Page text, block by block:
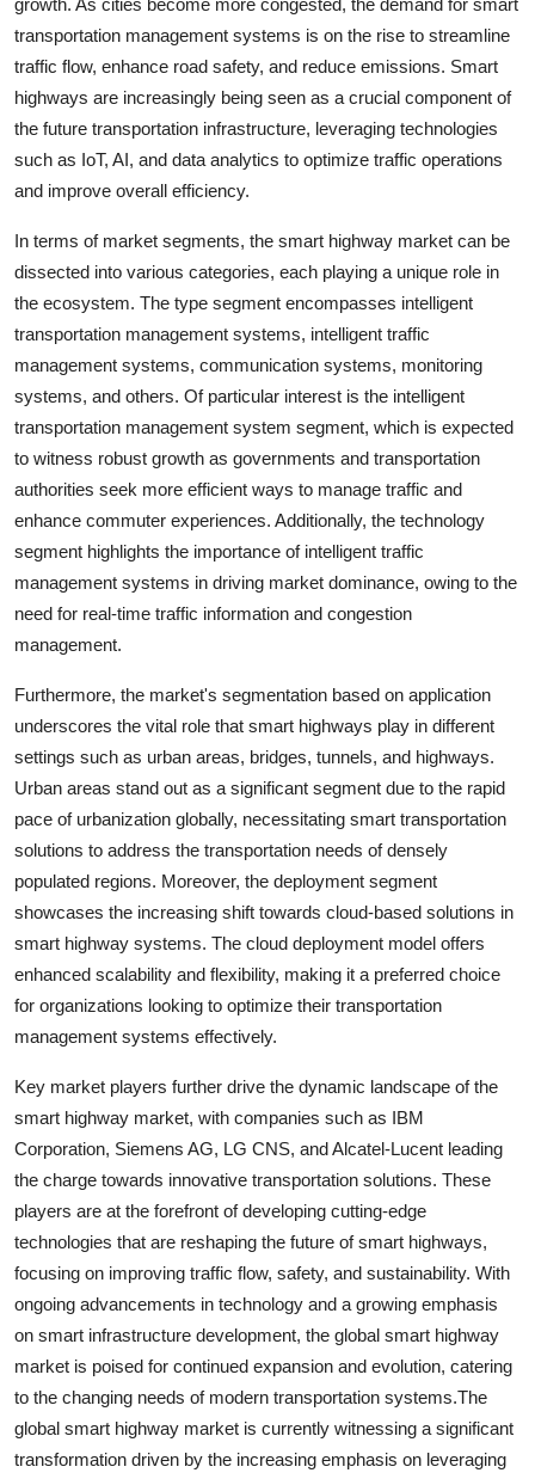
growth. As cities become more congested, the demand for smart
transportation management systems is on the rise to streamline
traffic flow, enhance road safety, and reduce emissions. Smart
highways are increasingly being seen as a crucial component of
the future transportation infrastructure, leveraging technologies
such as IoT, AI, and data analytics to optimize traffic operations
and improve overall efficiency.
In terms of market segments, the smart highway market can be
dissected into various categories, each playing a unique role in
the ecosystem. The type segment encompasses intelligent
transportation management systems, intelligent traffic
management systems, communication systems, monitoring
systems, and others. Of particular interest is the intelligent
transportation management system segment, which is expected
to witness robust growth as governments and transportation
authorities seek more efficient ways to manage traffic and
enhance commuter experiences. Additionally, the technology
segment highlights the importance of intelligent traffic
management systems in driving market dominance, owing to the
need for real-time traffic information and congestion
management.
Furthermore, the market's segmentation based on application
underscores the vital role that smart highways play in different
settings such as urban areas, bridges, tunnels, and highways.
Urban areas stand out as a significant segment due to the rapid
pace of urbanization globally, necessitating smart transportation
solutions to address the transportation needs of densely
populated regions. Moreover, the deployment segment
showcases the increasing shift towards cloud-based solutions in
smart highway systems. The cloud deployment model offers
enhanced scalability and flexibility, making it a preferred choice
for organizations looking to optimize their transportation
management systems effectively.
Key market players further drive the dynamic landscape of the
smart highway market, with companies such as IBM
Corporation, Siemens AG, LG CNS, and Alcatel-Lucent leading
the charge towards innovative transportation solutions. These
players are at the forefront of developing cutting-edge
technologies that are reshaping the future of smart highways,
focusing on improving traffic flow, safety, and sustainability. With
ongoing advancements in technology and a growing emphasis
on smart infrastructure development, the global smart highway
market is poised for continued expansion and evolution, catering
to the changing needs of modern transportation systems.The
global smart highway market is currently witnessing a significant
transformation driven by the increasing emphasis on leveraging